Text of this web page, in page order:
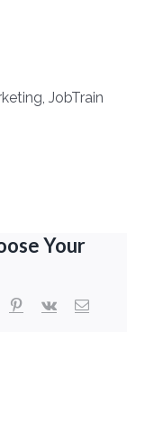
JobTrain
Your
Pinterest
Vk Email